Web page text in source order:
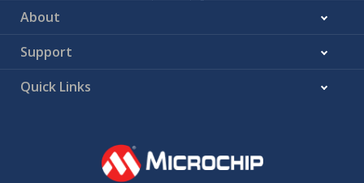
About
Support
Quick Links